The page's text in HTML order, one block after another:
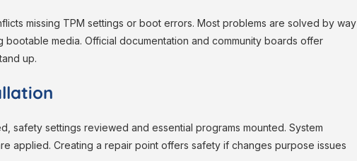
missing TPM settings or boot errors. Most problems are solved by way
bootable media. Official documentation and community boards offer
up.
safety settings reviewed and essential programs mounted. System
applied. Creating a repair point offers safety if changes purpose issues